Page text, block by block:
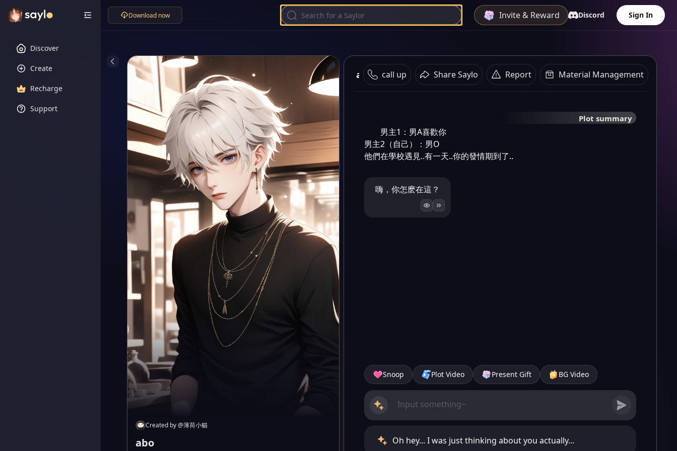
Discover
Create
Recharge
Support
Download now Invite & Reward Discord Sign In
Created by@薄荷小貓
abo
abo call up Share Saylo Report Material Management
Plot summary
男主1：男A喜歡你
男主2（自己）：男O
他們在學校遇見..有一天..你的發情期到了..
嗨，你怎麽在這？
Snoop Plot Video Present Gift BG Video
Oh hey... I was just thinking about you actually...